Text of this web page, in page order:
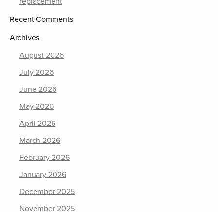
Recent Comments
Archives
August 2026
July 2026
June 2026
May 2026
April 2026
March 2026
February 2026
January 2026
December 2025
November 2025